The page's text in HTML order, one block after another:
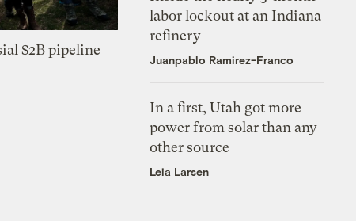
$2B pipeline
labor lockout at an Indiana
refinery
Juanpablo Ramirez-Franco
In a first, Utah got more
power from solar than any
other source
Leia Larsen